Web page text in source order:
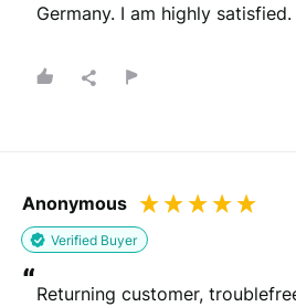
Germany. I am highly satisfied.
Anonymous
Verified Buyer
“Returning customer,